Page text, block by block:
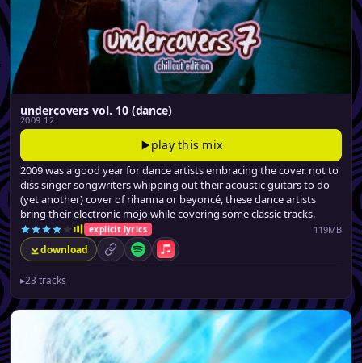
undercovers vol. 10 (dance)
2009 12
play this mix
2009 was a good year for dance artists embracing the cover. not to
diss singer songwriters whipping out their acoustic guitars to do
(yet another) cover of rihanna or beyoncé, these dance artists
bring their electronic mojo while covering some classic tracks.
explicit lyrics 119MB
download permalinkSpotifyApple Music
▸23 tracks